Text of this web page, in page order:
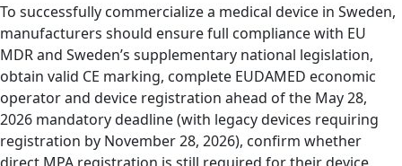
To successfully commercialize a medical device in Sweden,
manufacturers should ensure full compliance with EU
MDR and Sweden’s supplementary national legislation,
obtain valid CE marking, complete EUDAMED economic
operator and device registration ahead of the May 28,
2026 mandatory deadline (with legacy devices requiring
registration by November 28, 2026), confirm whether